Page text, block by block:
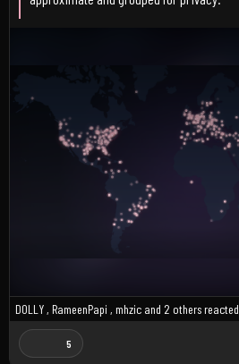
D0LLY , RameenPapi , mhzic and 2 others reacted
5